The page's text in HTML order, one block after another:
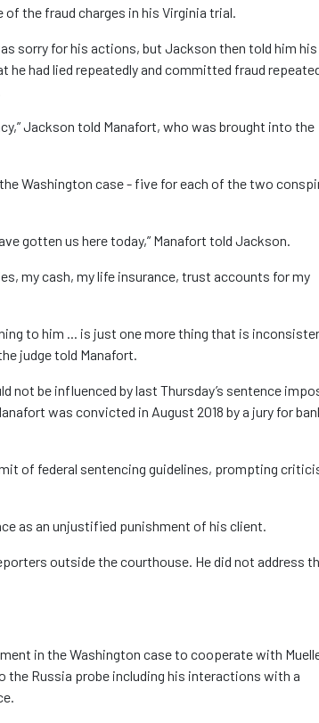
the fraud charges in his Virginia trial.
sorry for his actions, but Jackson then told him his
had lied repeatedly and committed fraud
Jackson told Manafort, who was brought into the
Washington case - five for each of the two
gotten us here today,” Manafort told Jackson.
my cash, my life insurance, trust accounts for my
to him ... is just one more thing that is
judge told Manafort.
be influenced by last Thursday’s sentence
was convicted in August 2018 by a jury for
of federal sentencing guidelines, prompting
as an unjustified punishment of his client.
outside the courthouse. He did not address
in the Washington case to cooperate with
Russia probe including his interactions with a